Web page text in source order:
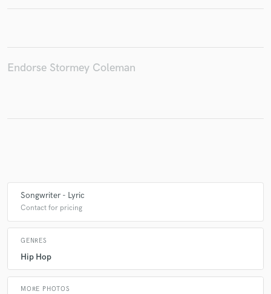
Endorse Stormey Coleman
Songwriter - Lyric
Contact for pricing
GENRES
Hip Hop
MORE PHOTOS
Make Amazing Music
work is complete.